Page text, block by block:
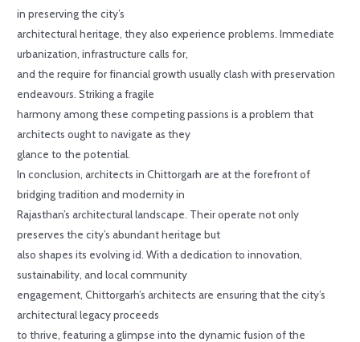
in preserving the city’s
architectural heritage, they also experience problems. Immediate
urbanization, infrastructure calls for,
and the require for financial growth usually clash with preservation
endeavours. Striking a fragile
harmony among these competing passions is a problem that
architects ought to navigate as they
glance to the potential.
In conclusion, architects in Chittorgarh are at the forefront of
bridging tradition and modernity in
Rajasthan’s architectural landscape. Their operate not only
preserves the city’s abundant heritage but
also shapes its evolving id. With a dedication to innovation,
sustainability, and local community
engagement, Chittorgarh’s architects are ensuring that the city’s
architectural legacy proceeds
to thrive, featuring a glimpse into the dynamic fusion of the